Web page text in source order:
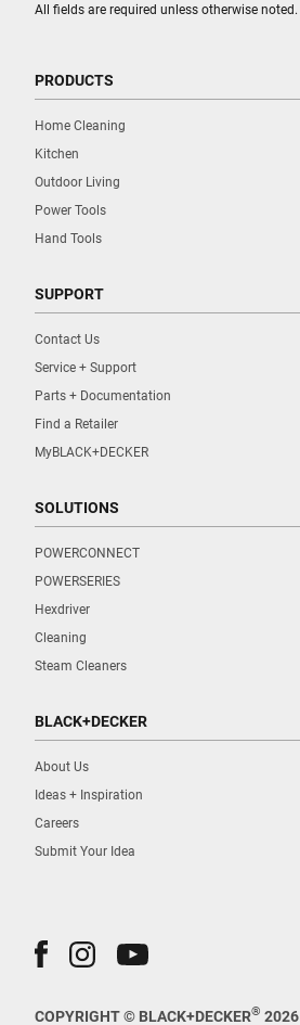
All fields are required unless otherwise noted.
PRODUCTS
Home Cleaning
Kitchen
Outdoor Living
Power Tools
Hand Tools
SUPPORT
Contact Us
Service + Support
Parts + Documentation
Find a Retailer
MyBLACK+DECKER
SOLUTIONS
POWERCONNECT
POWERSERIES
Hexdriver
Cleaning
Steam Cleaners
BLACK+DECKER
About Us
Ideas + Inspiration
Careers
Submit Your Idea
COPYRIGHT © BLACK+DECKER® 2026